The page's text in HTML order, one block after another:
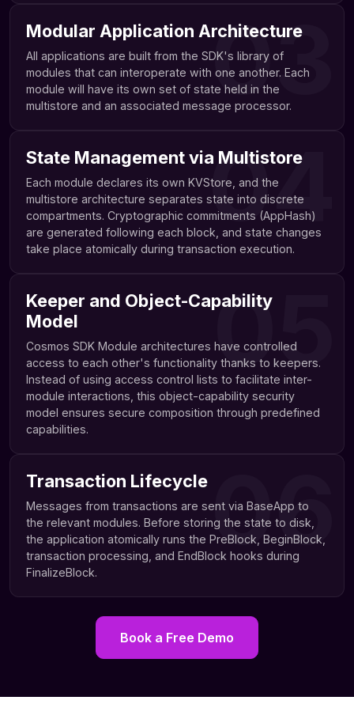
03
Modular Application Architecture
All applications are built from the SDK's library of
modules that can interoperate with one another. Each
module will have its own set of state held in the
multistore and an associated message processor.
04
State Management via Multistore
Each module declares its own KVStore, and the
multistore architecture separates state into discrete
compartments. Cryptographic commitments (AppHash)
are generated following each block, and state changes
take place atomically during transaction execution.
05
Keeper and Object-Capability
Model
Cosmos SDK Module architectures have controlled
access to each other's functionality thanks to keepers.
Instead of using access control lists to facilitate inter-
module interactions, this object-capability security
model ensures secure composition through predefined
capabilities.
06
Transaction Lifecycle
Messages from transactions are sent via BaseApp to
the relevant modules. Before storing the state to disk,
the application atomically runs the PreBlock, BeginBlock,
transaction processing, and EndBlock hooks during
FinalizeBlock.
Book a Free Demo